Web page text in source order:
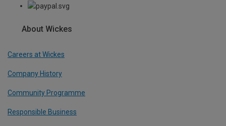
About Wickes
Careers at Wickes
Company History
Community Programme
Responsible Business